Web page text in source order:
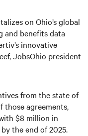
on Ohio’s global
and benefits data
innovative
JobsOhio president
from the state of
those agreements,
$8 million in
the end of 2025.